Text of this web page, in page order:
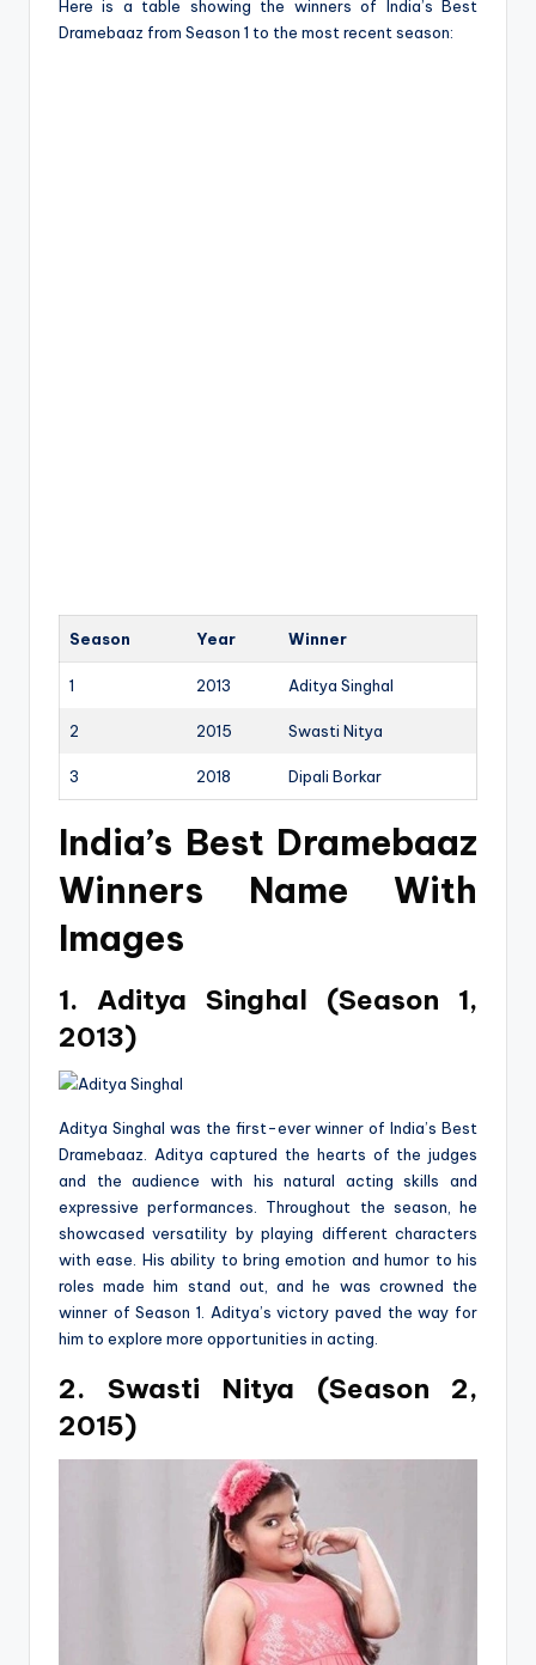
Here is a table showing the winners of India’s Best
Dramebaaz from Season 1 to the most recent season:
Season Year Winner
1 2013 Aditya Singhal
2 2015 Swasti Nitya
3 2018 Dipali Borkar
India’s Best Dramebaaz
Winners Name With
Images
1. Aditya Singhal (Season 1,
2013)
Aditya Singhal was the first-ever winner of India’s Best
Dramebaaz. Aditya captured the hearts of the judges
and the audience with his natural acting skills and
expressive performances. Throughout the season, he
showcased versatility by playing different characters
with ease. His ability to bring emotion and humor to his
roles made him stand out, and he was crowned the
winner of Season 1. Aditya’s victory paved the way for
him to explore more opportunities in acting.
2. Swasti Nitya (Season 2,
2015)